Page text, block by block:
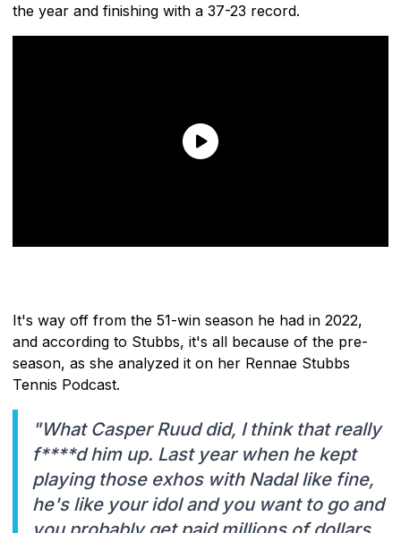
the year and finishing with a 37-23 record.
It's way off from the 51-win season he had in 2022,
and according to Stubbs, it's all because of the pre-
season, as she analyzed it on her Rennae Stubbs
Tennis Podcast.
"What Casper Ruud did, I think that really
f****d him up. Last year when he kept
playing those exhos with Nadal like fine,
he's like your idol and you want to go and